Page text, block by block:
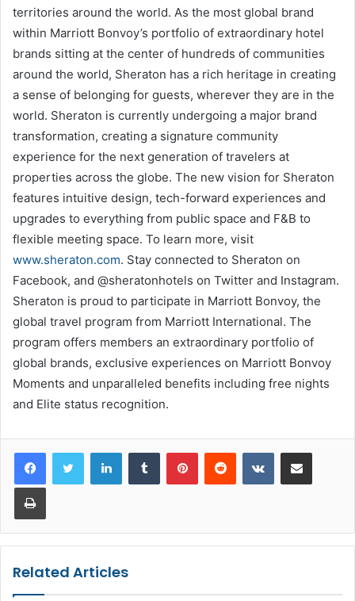
territories around the world. As the most global brand
within Marriott Bonvoy’s portfolio of extraordinary hotel
brands sitting at the center of hundreds of communities
around the world, Sheraton has a rich heritage in creating
a sense of belonging for guests, wherever they are in the
world. Sheraton is currently undergoing a major brand
transformation, creating a signature community
experience for the next generation of travelers at
properties across the globe. The new vision for Sheraton
features intuitive design, tech-forward experiences and
upgrades to everything from public space and F&B to
flexible meeting space. To learn more, visit
www.sheraton.com. Stay connected to Sheraton on
Facebook, and @sheratonhotels on Twitter and Instagram.
Sheraton is proud to participate in Marriott Bonvoy, the
global travel program from Marriott International. The
program offers members an extraordinary portfolio of
global brands, exclusive experiences on Marriott Bonvoy
Moments and unparalleled benefits including free nights
and Elite status recognition.
LinkedInTumblr PinterestReddit VKontakteShare via Email
Print
Related Articles